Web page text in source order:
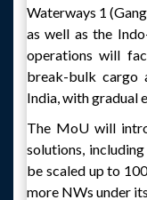
Waterways 1
as well as the
operations will
break-bulk cargo
India, with gradual
The MoU will
solutions,
be scaled up to
more NWs under